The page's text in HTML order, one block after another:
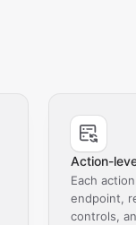
Action-
Each
endpoint,
controls,